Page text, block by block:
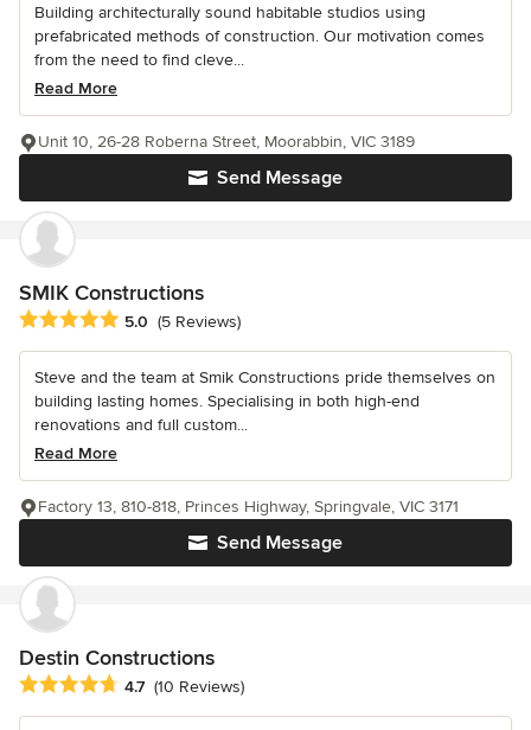
Building architecturally sound habitable studios using
prefabricated methods of construction. Our motivation comes
from the need to find cleve...
Read More
Send Message
Unit 10, 26-28 Roberna Street, Moorabbin, VIC 3189
SMIK Constructions
Average rating: 5 out of 5 stars
5.0 (5 Reviews)
Steve and the team at Smik Constructions pride themselves on
building lasting homes. Specialising in both high-end
renovations and full custom...
Read More
Send Message
Factory 13, 810-818, Princes Highway, Springvale, VIC 3171
Destin Constructions
Average rating: 4.7 out of 5 stars
4.7 (10 Reviews)